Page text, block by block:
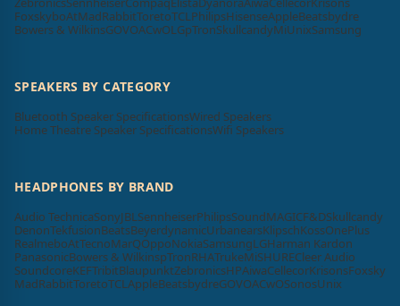
FoxskyboAtMadRabbitToretoTCL PhilipsHisenseAppleBeatsbydre
Bowers & WilkinsGOVOACwOLGpTronSkullcandyMiUnixSamsung
SPEAKERS BY CATEGORY
Bluetooth Speaker SpecificationsWired Speakers
Home Theatre Speaker SpecificationsWifi Speakers
HEADPHONES BY BRAND
Audio TechnicaSonyJBL SennheiserPhilipsSoundMAGICF&DSkullcandy
DenonTekfusionBeatsBeyerdynamicUrbanearsKlipschKossOnePlus
RealmeboAtTecnoMarQOppoNokiaSamsungLGHarman Kardon
PanasonicBowers & WilkinspTronRHATrukeMiSHURECleer Audio
SoundcoreKEFTribitBlaupunktZebronicsHPAiwaCellecorKrisonsFoxsky
MadRabbitToretoTCL AppleBeatsbydreGOVOACwOSonosUnix